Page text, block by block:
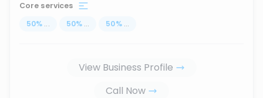
Core services
50% ... 50% ... 50% ...
View Business Profile
Call Now